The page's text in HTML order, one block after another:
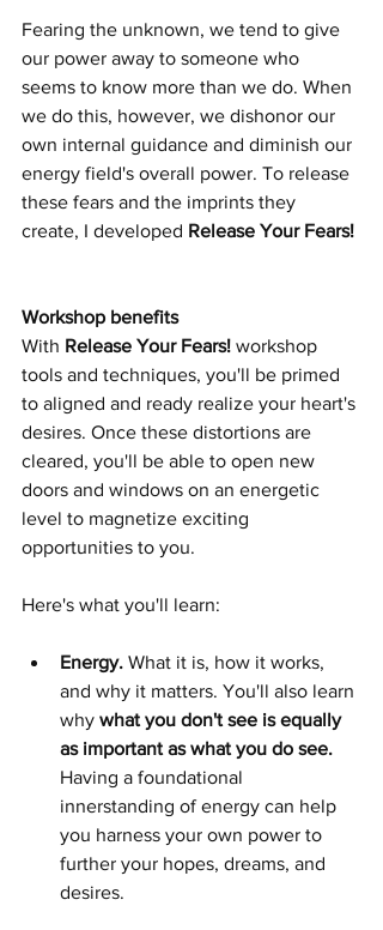
Fearing the unknown, we tend to give
our power away to someone who
seems to know more than we do. When
we do this, however, we dishonor our
own internal guidance and diminish our
energy field's overall power. To release
these fears and the imprints they
create, I developed Release Your Fears!
Workshop benefits
With Release Your Fears! workshop
tools and techniques, you'll be primed
to aligned and ready realize your heart's
desires. Once these distortions are
cleared, you'll be able to open new
doors and windows on an energetic
level to magnetize exciting
opportunities to you.
Here's what you'll learn:
Energy. What it is, how it works,
and why it matters. You'll also learn
why what you don't see is equally
as important as what you do see.
Having a foundational
innerstanding of energy can help
you harness your own power to
further your hopes, dreams, and
desires.